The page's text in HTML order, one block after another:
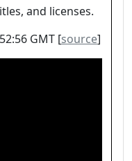
and licenses.
GMT [source]